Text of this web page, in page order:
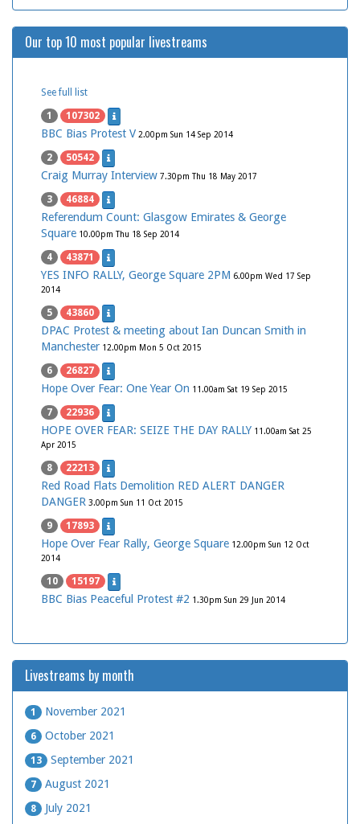
Our top 10 most popular livestreams
See full list
1 107302
BBC Bias Protest V 2.00pm Sun 14 Sep 2014
2 50542
Craig Murray Interview 7.30pm Thu 18 May 2017
3 46884
Referendum Count: Glasgow Emirates & George
Square 10.00pm Thu 18 Sep 2014
4 43871
YES INFO RALLY, George Square 2PM 6.00pm Wed 17 Sep
2014
5 43860
DPAC Protest & meeting about Ian Duncan Smith in
Manchester 12.00pm Mon 5 Oct 2015
6 26827
Hope Over Fear: One Year On 11.00am Sat 19 Sep 2015
7 22936
HOPE OVER FEAR: SEIZE THE DAY RALLY 11.00am Sat 25
Apr 2015
8 22213
Red Road Flats Demolition RED ALERT DANGER
DANGER 3.00pm Sun 11 Oct 2015
9 17893
Hope Over Fear Rally, George Square 12.00pm Sun 12 Oct
2014
10 15197
BBC Bias Peaceful Protest #2 1.30pm Sun 29 Jun 2014
Livestreams by month
1 November 2021
6 October 2021
13 September 2021
7 August 2021
8 July 2021